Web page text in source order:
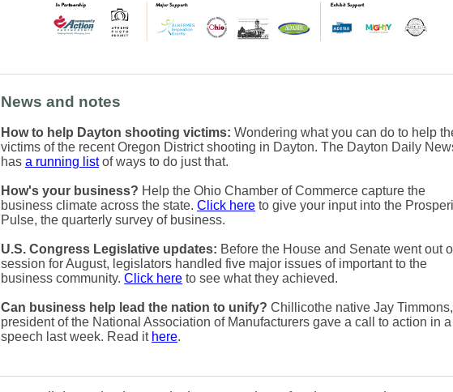
News and notes
How to help Dayton shooting victims: Wondering what you can do to help
victims of the recent Oregon District shooting in Dayton. The Dayton Daily
has a running listof ways to do just that.
How's your business? Help the Ohio Chamber of Commerce capture the
business climate across the state. Click here to give your input into the
Pulse, the quarterly survey of business.
U.S. Congress Legislative updates: Before the House and Senate went out
session for August, legislators handled five major issues of important to the
business community. Click here to see what they achieved.
Can business help lead the nation to unify? Chillicothe native Jay
president of the National Association of Manufacturers gave a call to action in a
speech last week. Read it here.